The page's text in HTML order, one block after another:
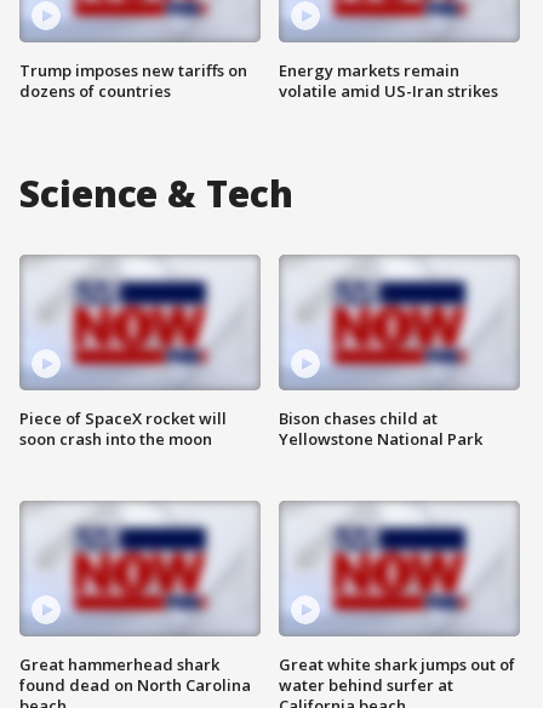
Trump imposes new tariffs on
dozens of countries
Energy markets remain
volatile amid US-Iran strikes
Science & Tech
Piece of SpaceX rocket will
soon crash into the moon
Great hammerhead shark
found dead on North Carolina
Bison chases child at
Yellowstone National Park
Great white shark jumps out of
water behind surfer at